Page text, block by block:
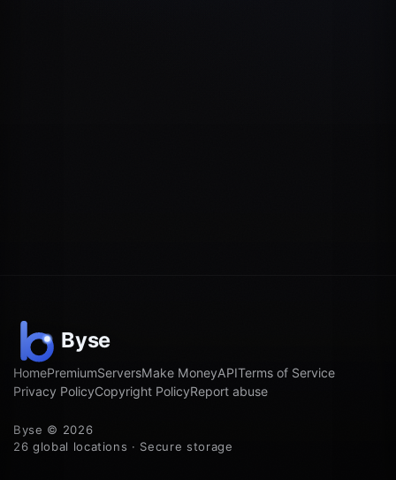
HomePremiumServersMake MoneyAPITerms of Service
Privacy PolicyCopyright PolicyReport abuse
Byse © 2026
26 global locations · Secure storage